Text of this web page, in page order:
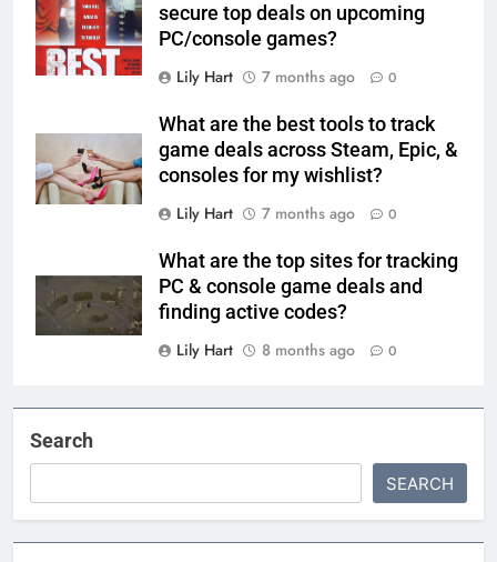
secure top deals on upcoming
PC/console games?
Lily Hart
7 months ago 0
What are the best tools to track
game deals across Steam, Epic, &
consoles for my wishlist?
Lily Hart
7 months ago 0
What are the top sites for tracking
PC & console game deals and
finding active codes?
Lily Hart
8 months ago 0
Search
SEARCH